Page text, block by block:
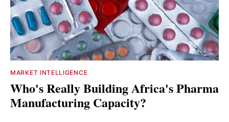
MARKET INTELLIGENCE
Who's Really Building Africa's Pharma
Manufacturing Capacity?